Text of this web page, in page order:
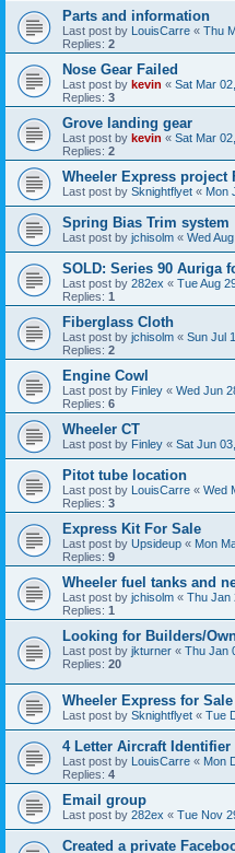
Parts and information
Last post by LouisCarre « Thu
Replies: 2
Nose Gear Failed
Last post by kevin « Sat Mar
Replies: 3
Grove landing gear
Last post by kevin « Sat Mar
Replies: 2
Wheeler Express project
Last post by Sknightflyet « Mon
Spring Bias Trim system
Last post by jchisolm « Wed
SOLD: Series 90 Auriga
Last post by 282ex « Tue Aug
Replies: 1
Fiberglass Cloth
Last post by jchisolm « Sun Jul
Replies: 2
Engine Cowl
Last post by Finley « Wed Jun
Replies: 6
Wheeler CT
Last post by Finley « Sat Jun
Pitot tube location
Last post by LouisCarre « Wed
Replies: 3
Express Kit For Sale
Last post by Upsideup « Mon
Replies: 9
Wheeler fuel tanks and
Last post by jchisolm « Thu Jan
Replies: 1
Looking for Builders/
Last post by jkturner « Thu Jan
Replies: 20
Wheeler Express for Sale
Last post by Sknightflyet « Tue
4 Letter Aircraft Identifier
Last post by LouisCarre « Mon
Replies: 4
Email group
Last post by 282ex « Tue Nov
Created a private